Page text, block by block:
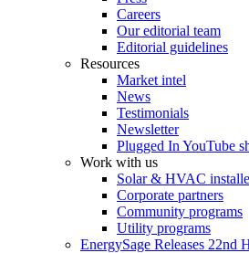
Careers
Our editorial team
Editorial guidelines
Resources
Market intel
News
Testimonials
Newsletter
Plugged In YouTube
Work with us
Solar & HVAC
Corporate partners
Community programs
Utility programs
EnergySage Releases 22nd